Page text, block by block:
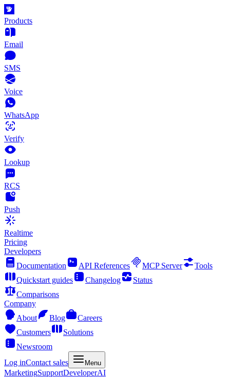
Products
Email
SMS
Voice
WhatsApp
Verify
Lookup
RCS
Push
Realtime
Pricing
Developers
Documentation
API References MCP Server
Tools
Quickstart guides
Changelog
Status
Comparisons
Company
About
Blog
Careers
Customers
Solutions
Newsroom
Log inContact sales Menu
MarketingSupportDeveloperAI